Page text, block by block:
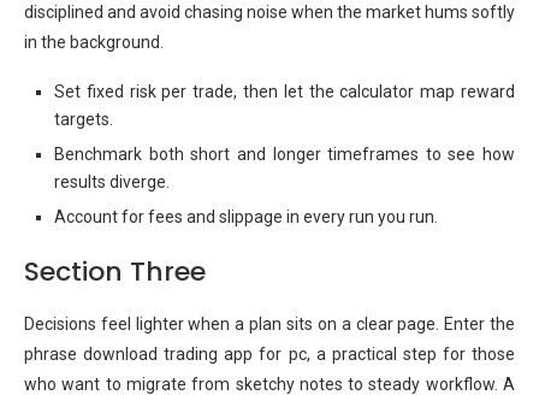
disciplined and avoid chasing noise when the market hums softly
in the background.
Set fixed risk per trade, then let the calculator map reward
targets.
Benchmark both short and longer timeframes to see how
results diverge.
Account for fees and slippage in every run you run.
Section Three
Decisions feel lighter when a plan sits on a clear page. Enter the
phrase download trading app for pc, a practical step for those
who want to migrate from sketchy notes to steady workflow. A